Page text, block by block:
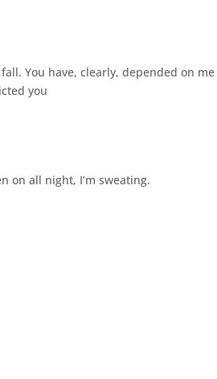
You have, clearly, depended on me
you
on all night, I’m sweating.